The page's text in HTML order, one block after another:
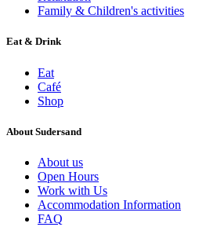
Family & Children's activities
Eat & Drink
Eat
Café
Shop
About Sudersand
About us
Open Hours
Work with Us
Accommodation Information
FAQ